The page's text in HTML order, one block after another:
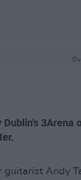
3Arena
guitarist Andy